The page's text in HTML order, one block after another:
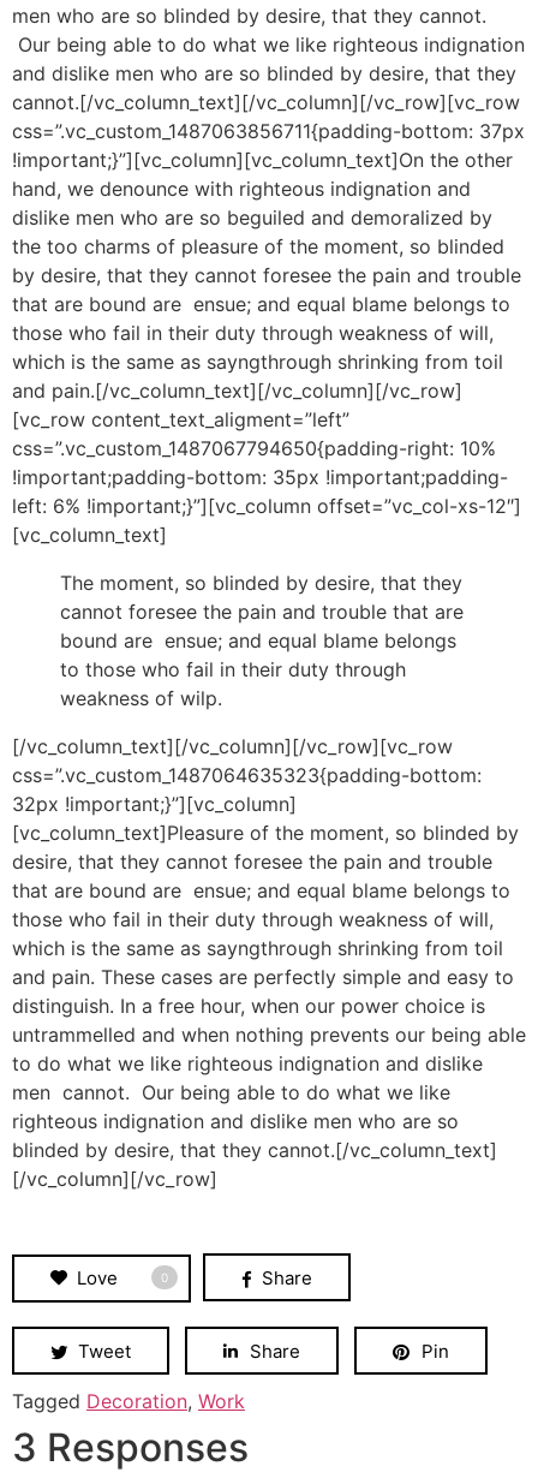
men who are so blinded by desire, that they cannot.
Our being able to do what we like righteous indignation
and dislike men who are so blinded by desire, that they
cannot.[/vc_column_text][/vc_column][/vc_row][vc_row
css=”.vc_custom_1487063856711{padding-bottom: 37px
!important;}”][vc_column][vc_column_text]On the other
hand, we denounce with righteous indignation and
dislike men who are so beguiled and demoralized by
the too charms of pleasure of the moment, so blinded
by desire, that they cannot foresee the pain and trouble
that are bound are ensue; and equal blame belongs to
those who fail in their duty through weakness of will,
which is the same as sayngthrough shrinking from toil
and pain.[/vc_column_text][/vc_column][/vc_row]
[vc_row content_text_aligment=”left”
css=”.vc_custom_1487067794650{padding-right: 10%
!important;padding-bottom: 35px !important;padding-
left: 6% !important;}”][vc_column offset=”vc_col-xs-12″]
[vc_column_text]
The moment, so blinded by desire, that they
cannot foresee the pain and trouble that are
bound are ensue; and equal blame belongs
to those who fail in their duty through
weakness of wilp.
[/vc_column_text][/vc_column][/vc_row][vc_row
css=”.vc_custom_1487064635323{padding-bottom:
32px !important;}”][vc_column]
[vc_column_text]Pleasure of the moment, so blinded by
desire, that they cannot foresee the pain and trouble
that are bound are ensue; and equal blame belongs to
those who fail in their duty through weakness of will,
which is the same as sayngthrough shrinking from toil
and pain. These cases are perfectly simple and easy to
distinguish. In a free hour, when our power choice is
untrammelled and when nothing prevents our being able
to do what we like righteous indignation and dislike
men cannot. Our being able to do what we like
righteous indignation and dislike men who are so
blinded by desire, that they cannot.[/vc_column_text]
[/vc_column][/vc_row]
Love 0 Share
Tweet Share Pin
Tagged Decoration, Work
3 Responses